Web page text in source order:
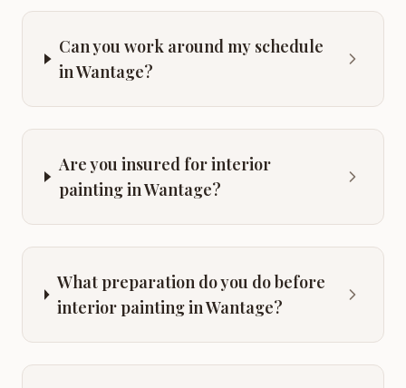
Can you work around my schedule
in Wantage?
Are you insured for interior
painting in Wantage?
What preparation do you do before
interior painting in Wantage?